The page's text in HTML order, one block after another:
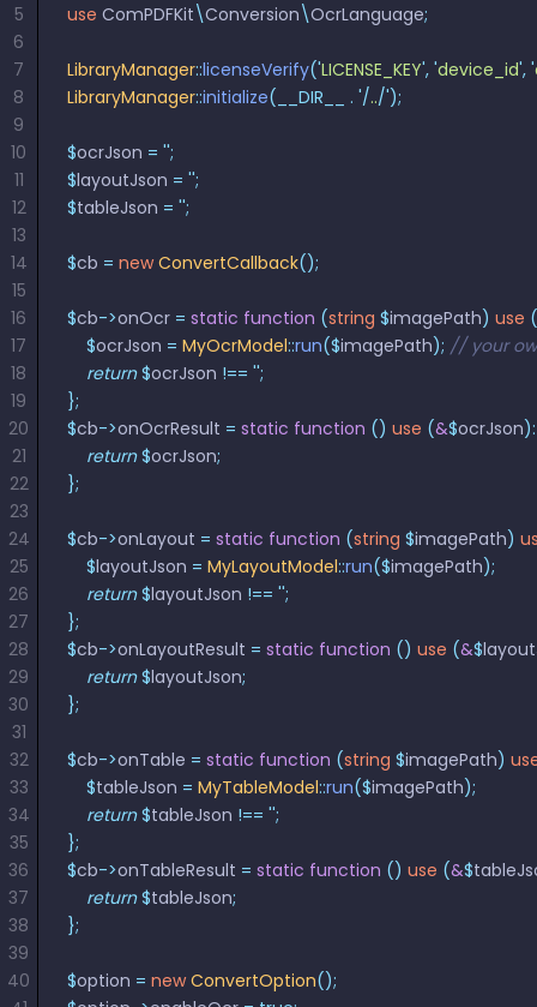
use ComPDFKit\Conversion\OcrLanguage;
LibraryManager::licenseVerify('LICENSE_KEY', 'device_id', '
LibraryManager::initialize(__DIR__ . '/../');
$ocrJson = '';
$layoutJson = '';
$tableJson = '';
$cb = new ConvertCallback();
$cb->onOcr = static function (string $imagePath) use (
    $
ocrJson = MyOcrModel::run($imagePath); // your
    return
$ocrJson !== '';
};
$cb->onOcrResult = static function () use (&$ocrJson):
    return
$ocrJson;
};
$cb->onLayout = static function (string $imagePath)
    $
layoutJson = MyLayoutModel::run($imagePath);
    return
$layoutJson !== '';
};
$cb->onLayoutResult = static function () use (&$
    return
$layoutJson;
};
$cb->onTable = static function (string $imagePath)
    $
tableJson = MyTableModel::run($imagePath);
    return
$tableJson !== '';
};
$cb->onTableResult = static function () use (&$
    return
$tableJson;
};
$option = new ConvertOption();
5
6
7
8
9
10
11
12
13
14
15
16
17
18
19
20
21
22
23
24
25
26
27
28
29
30
31
32
33
34
35
36
37
38
39
40